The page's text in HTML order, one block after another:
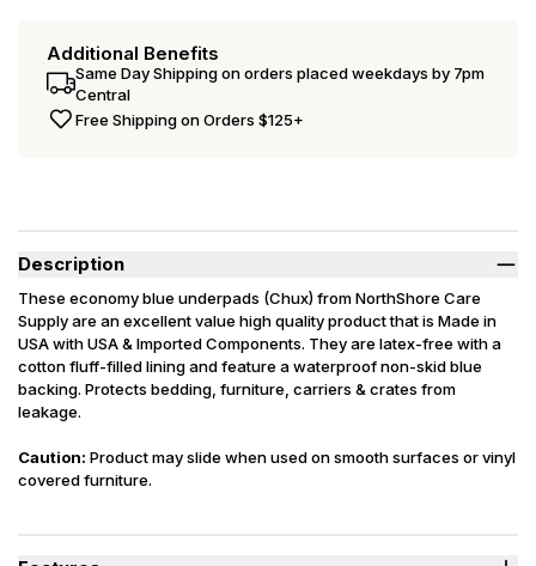
Additional Benefits
Same Day Shipping on orders placed weekdays by 7pm
Central
Free Shipping on Orders $125+
Description
These economy blue underpads (Chux) from NorthShore Care
Supply are an excellent value high quality product that is Made in
USA with USA & Imported Components. They are latex-free with a
cotton fluff-filled lining and feature a waterproof non-skid blue
backing. Protects bedding, furniture, carriers & crates from
leakage.
Caution: Product may slide when used on smooth surfaces or vinyl
covered furniture.